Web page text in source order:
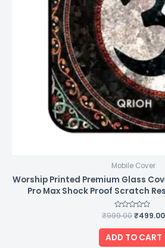
Mobile Cover
Worship Printed Premium Glass
Pro Max Shock Proof Scratch
Rated
out
of
5
₹999.00₹499.00
ADD TO CART